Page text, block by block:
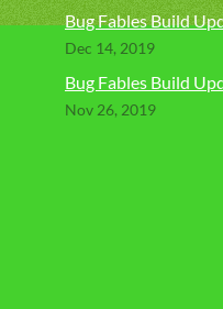
Bug Fables Build
Dec 14, 2019
Bug Fables Build
Nov 26, 2019